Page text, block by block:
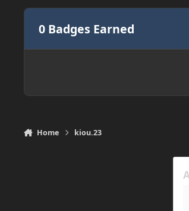
0 Badges Earned
Home kiou.23